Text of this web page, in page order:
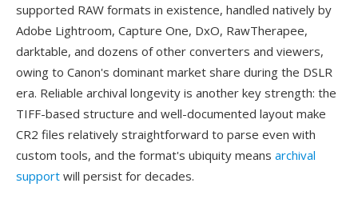
supported RAW formats in existence, handled natively by
Adobe Lightroom, Capture One, DxO, RawTherapee,
darktable, and dozens of other converters and viewers,
owing to Canon's dominant market share during the DSLR
era. Reliable archival longevity is another key strength: the
TIFF-based structure and well-documented layout make
CR2 files relatively straightforward to parse even with
custom tools, and the format's ubiquity means archival
support will persist for decades.